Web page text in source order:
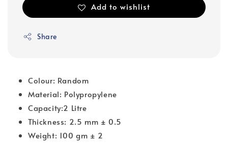
Add to wishlist
Share
Colour: Random
Material: Polypropylene
Capacity:2 Litre
Thickness: 2.5 mm ± 0.5
Weight: 100 gm ± 2